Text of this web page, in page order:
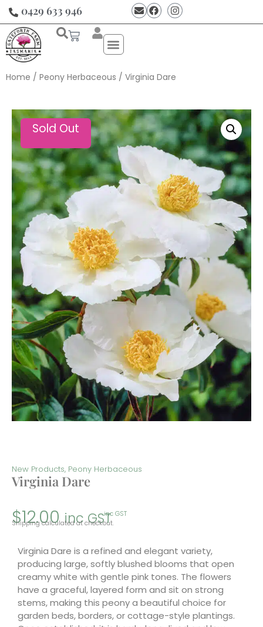
0429 633 946
Home / Peony Herbaceous / Virginia Dare
Sold Out
New Products, Peony Herbaceous
Virginia Dare
$12.00 inc GSTinc GST
Shipping calculated at checkout.
Virginia Dare is a refined and elegant variety,
producing large, softly blushed blooms that open
creamy white with gentle pink tones. The flowers
have a graceful, layered form and sit on strong
stems, making this peony a beautiful choice for
garden beds, borders, or cottage-style plantings.